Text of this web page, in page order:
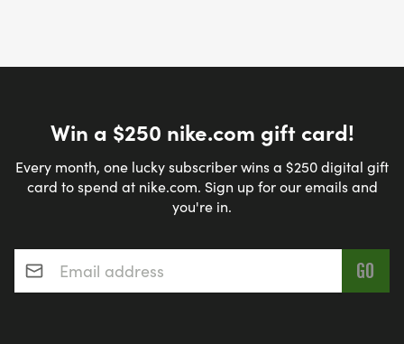
Win a $250 nike.com gift card!
Every month, one lucky subscriber wins a $250 digital gift
card to spend at nike.com. Sign up for our emails and
you're in.
Email address*